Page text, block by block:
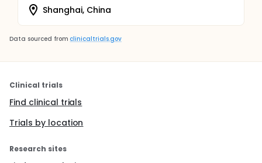
Shanghai, China
Data sourced from clinicaltrials.gov
Clinical trials
Find clinical trials
Trials by location
Research sites